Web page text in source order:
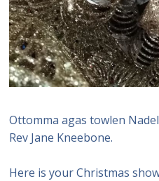
Ottomma agas towlen
Rev Jane Kneebone.
Here is your Christmas